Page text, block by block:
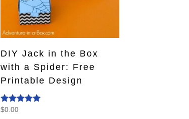
DIY Jack in the Box
with a Spider: Free
Printable Design
Rated
$0.00